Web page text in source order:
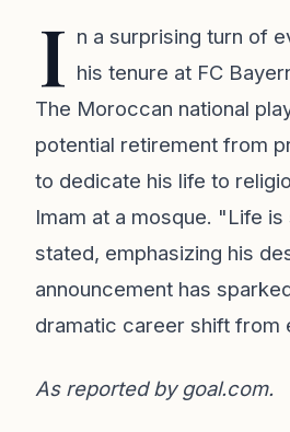
I n a surprising turn of
his tenure at FC
The Moroccan national
potential retirement from
to dedicate his life to
Imam at a mosque. "Life
stated, emphasizing his
announcement has
dramatic career shift from
As reported by goal.com.